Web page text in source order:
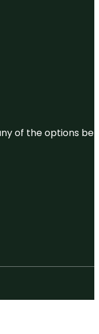
of the options